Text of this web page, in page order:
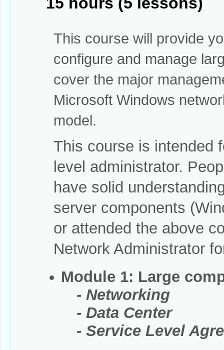
This course will provide
configure and manage
cover the major
Microsoft Windows
model.
This course is intended
level administrator.
have solid
server components
or attended the above
Network Administrator
Module 1: Large
- Networking
- Data Center
- Service Level